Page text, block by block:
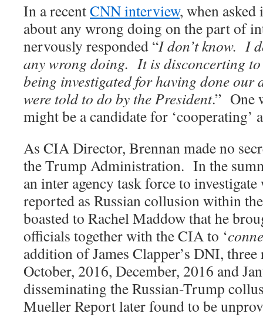
In a recentCNN interview, when asked
about any wrong doing on the part of
nervously responded “I don’t know. I
any wrong doing. It is disconcerting
being investigated for having done our
were told to do by the President.” One
might be a candidate for ‘cooperating’
As CIA Director, Brennan made no
the Trump Administration. In the
an inter agency task force to
reported as Russian collusion within
boasted to Rachel Maddow that he
officials together with the CIA to ‘
addition of James Clapper’s DNI, three
October, 2016, December, 2016 and
disseminating the Russian-Trump
Mueller Report later found to be